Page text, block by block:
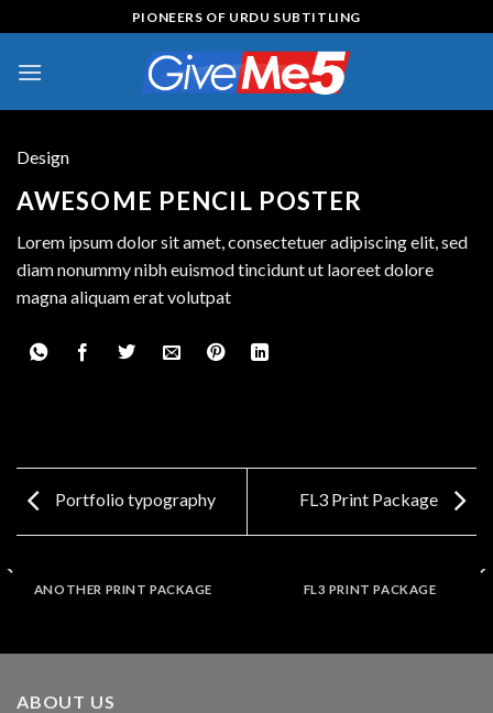
to
content
PIONEERS OF URDU SUBTITLING
Design
AWESOME PENCIL POSTER
Lorem ipsum dolor sit amet, consectetuer adipiscing elit, sed
diam nonummy nibh euismod tincidunt ut laoreet dolore
magna aliquam erat volutpat
Portfolio typography FL3 Print Package
ANOTHER PRINT PACKAGE FL3 PRINT PACKAGE
ABOUT US